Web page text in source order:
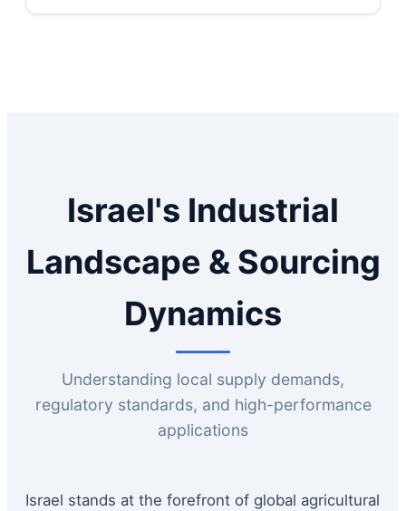
Israel's Industrial
Landscape & Sourcing
Dynamics
Understanding local supply demands,
regulatory standards, and high-performance
applications
Israel stands at the forefront of global agricultural